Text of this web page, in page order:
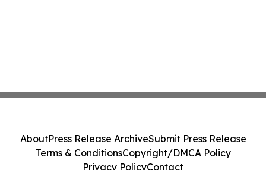
AboutPress Release ArchiveSubmit Press Release
Terms & ConditionsCopyright/DMCA Policy
Privacy PolicyContact